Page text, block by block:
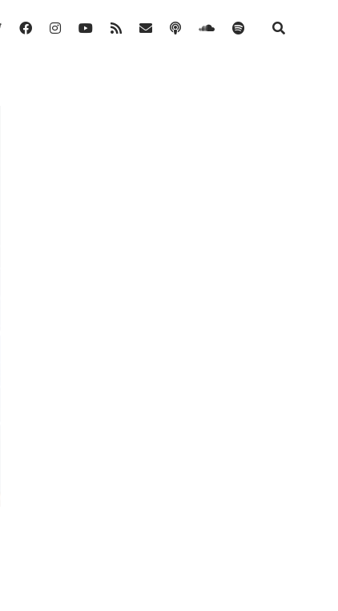
twitterfacebookinstagram
youtube
rss emailpodcastsoundcloud
spotify